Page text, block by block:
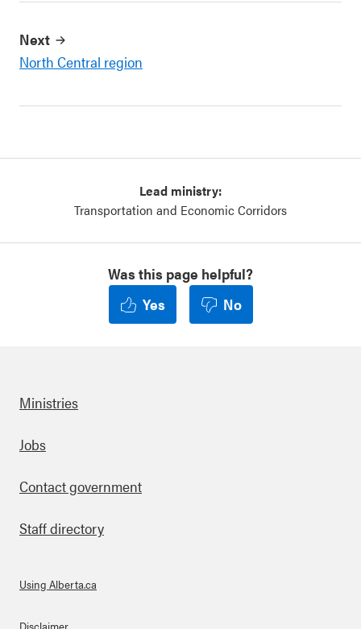
Next
North Central region
Lead ministry:
Transportation and Economic Corridors
Was this page helpful?
Yes
No
Footer
Ministries
Jobs
Contact government
Staff directory
Using Alberta.ca
Disclaimer